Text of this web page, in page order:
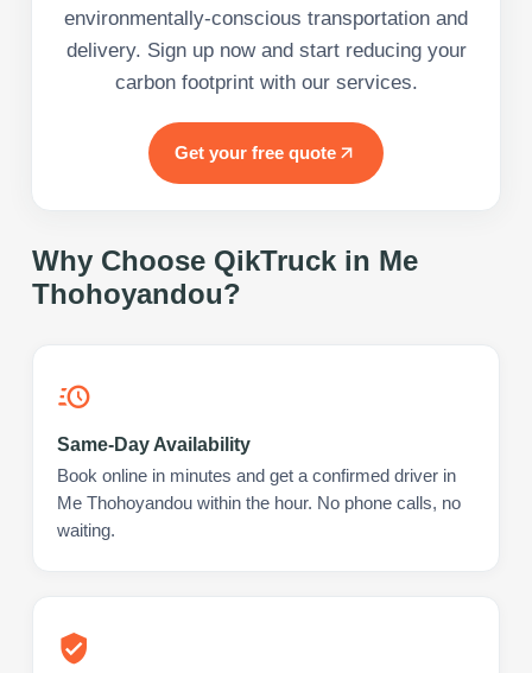
environmentally-conscious transportation and
delivery. Sign up now and start reducing your
carbon footprint with our services.
Get your free quote
Why Choose QikTruck in Me
Thohoyandou?
Same-Day Availability
Book online in minutes and get a confirmed driver in
Me Thohoyandou within the hour. No phone calls, no
waiting.